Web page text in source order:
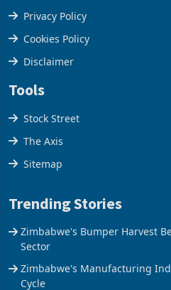
Terms & Conditions
Privacy Policy
Cookies Policy
Disclaimer
Tools
Stock Street
The Axis
Trending Stories
Sector